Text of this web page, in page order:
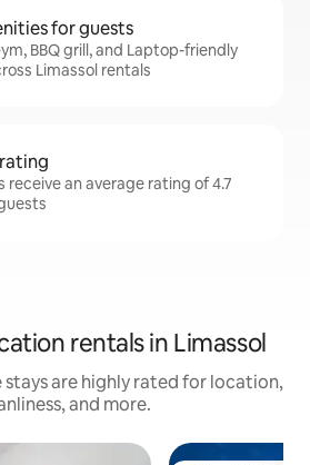
for guests
BBQ grill, and Laptop-friendly
Limassol rentals
receive an average rating of 4.7
rentals in Limassol
stays are highly rated for location,
and more.